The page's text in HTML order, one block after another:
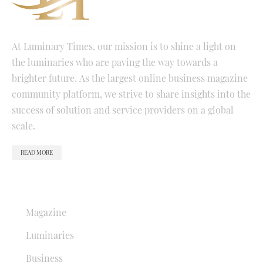
At Luminary Times, our mission is to shine a light on
the luminaries who are paving the way towards a
brighter future. As the largest online business magazine
community platform, we strive to share insights into the
success of solution and service providers on a global
scale.
READ MORE
Magazine
Luminaries
Business